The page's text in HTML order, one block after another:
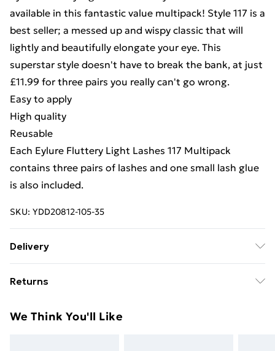
available in this fantastic value multipack! Style 117 is a
best seller; a messed up and wispy classic that will
lightly and beautifully elongate your eye. This
superstar style doesn't have to break the bank, at just
£11.99 for three pairs you really can't go wrong.
Easy to apply
High quality
Reusable
Each Eylure Fluttery Light Lashes 117 Multipack
contains three pairs of lashes and one small lash glue
is also included.
SKU: YDD20812-105-35
Delivery
£14.99
Super Saver Delivery
Returns
day you receive it, to send something back.
We Think You'll Like